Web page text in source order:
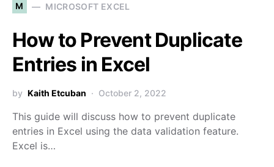
M MICROSOFT EXCEL
How to Prevent Duplicate
Entries in Excel
by Kaith Etcuban October 2, 2022
This guide will discuss how to prevent duplicate
entries in Excel using the data validation feature.
Excel is…